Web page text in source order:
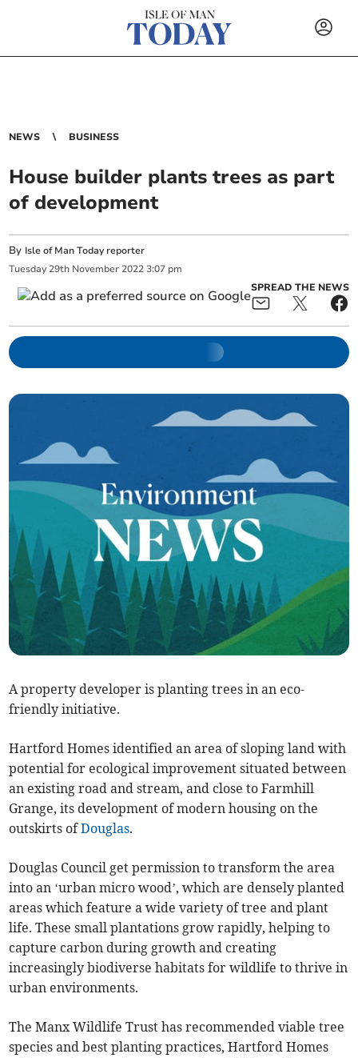
NEWS BUSINESS
House builder plants trees as part
of development
By Isle of Man Today reporter
Tuesday 29th November 2022 3:07 pm
SPREAD THE NEWS
A property developer is planting trees in an eco-
friendly initiative.
Hartford Homes identified an area of sloping land with
potential for ecological improvement situated between
an existing road and stream, and close to Farmhill
Grange, its development of modern housing on the
outskirts ofDouglas.
Douglas Council get permission to transform the area
into an ‘urban micro wood’, which are densely planted
areas which feature a wide variety of tree and plant
life. These small plantations grow rapidly, helping to
capture carbon during growth and creating
increasingly biodiverse habitats for wildlife to thrive in
urban environments.
The Manx Wildlife Trust has recommended viable tree
species and best planting practices, Hartford Homes